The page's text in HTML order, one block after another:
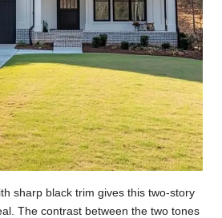
sharp black trim gives this two-story
The contrast between the two tones